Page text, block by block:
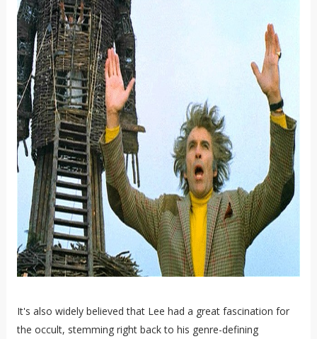
It's also widely believed that Lee had a great fascination for
the occult, stemming right back to his genre-defining